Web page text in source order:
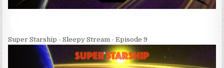
Super Starship - Sleepy Stream - Episode 9